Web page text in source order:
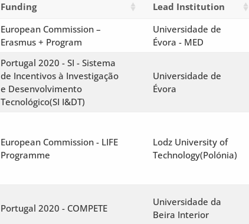
Funding Lead Institution
European Commission –
Erasmus + Program
Universidade de
Évora - MED
Portugal 2020 - SI - Sistema
de Incentivos à Investigação
e Desenvolvimento
Tecnológico(SI I&DT)
Universidade de
Évora
European Commission - LIFE
Programme
Lodz University of
Technology(Polónia)
Portugal 2020 - COMPETE
Universidade da
Beira Interior